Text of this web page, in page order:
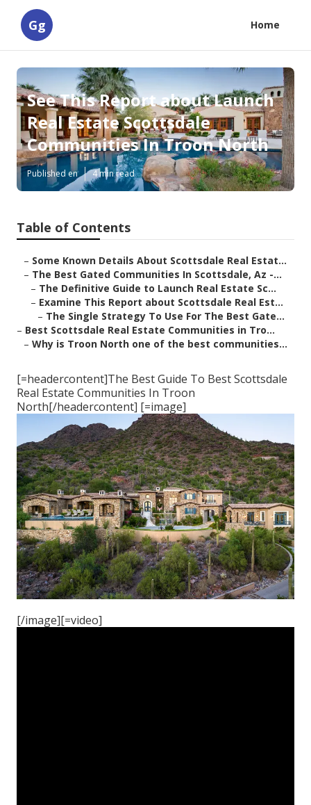
Gg Home
See This Report about Launch
Real Estate Scottsdale
Communities In Troon North
Published en 4 min read
Table of Contents
– Some Known Details About Scottsdale Real Estat...
– The Best Gated Communities In Scottsdale, Az -...
– The Definitive Guide to Launch Real Estate Sc...
– Examine This Report about Scottsdale Real Est...
– The Single Strategy To Use For The Best Gate...
– Best Scottsdale Real Estate Communities in Tro...
– Why is Troon North one of the best communities...
[=headercontent]The Best Guide To Best Scottsdale
Real Estate Communities In Troon
North[/headercontent] [=image]
[/image][=video]